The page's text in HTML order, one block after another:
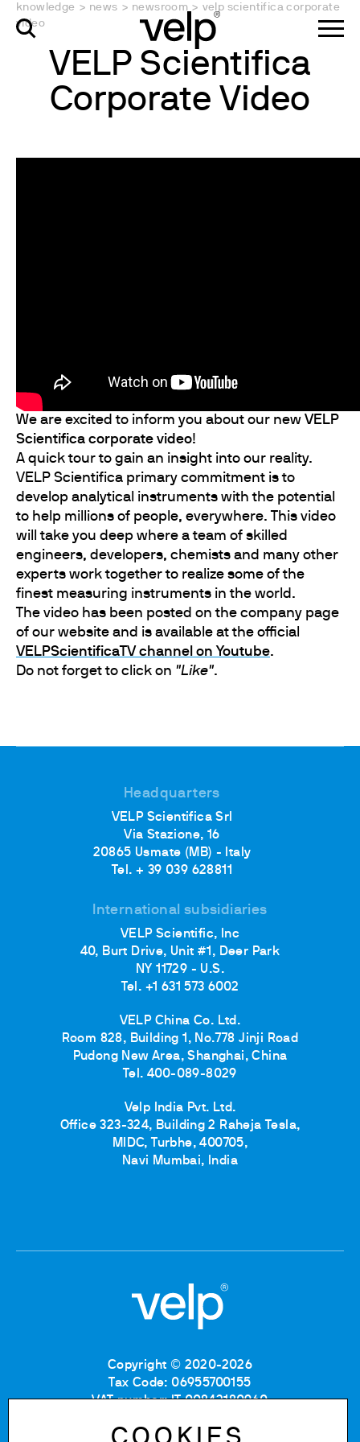
knowledge > news > newsroom > velp scientifica corporate
video
VELP Scientifica
Corporate Video
We are excited to inform you about our new VELP
Scientifica corporate video!
A quick tour to gain an insight into our reality.
VELP Scientifica primary commitment is to
develop analytical instruments with the potential
to help millions of people, everywhere. This video
will take you deep where a team of skilled
engineers, developers, chemists and many other
experts work together to realize some of the
finest measuring instruments in the world.
The video has been posted on the company page
of our website and is available at the official
VELPScientificaTV channel on Youtube.
Do not forget to click on "Like".
Headquarters
VELP Scientifica Srl
Via Stazione, 16
20865 Usmate (MB) - Italy
Tel. + 39 039 628811
International subsidiaries
VELP Scientific, Inc
40, Burt Drive, Unit #1, Deer Park
NY 11729 - U.S.
Tel. +1 631 573 6002
VELP China Co. Ltd.
Room 828, Building 1, No.778 Jinji Road
Pudong New Area, Shanghai, China
Tel. 400-089-8029
Velp India Pvt. Ltd.
Office 323-324, Building 2 Raheja Tesla,
MIDC, Turbhe, 400705,
Navi Mumbai, India
Copyright © 2020-2026
Tax Code: 06955700155
VAT number: IT 00842180960
REA number: MB-1129804